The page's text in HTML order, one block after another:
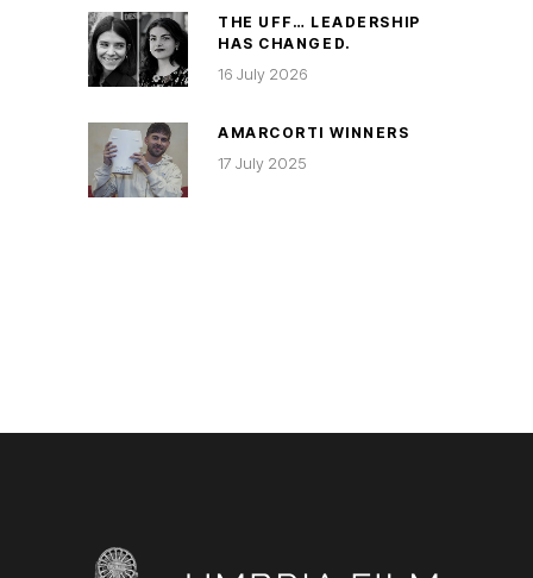
THE UFF… LEADERSHIP
HAS CHANGED.
16 July 2026
AMARCORTI WINNERS
17 July 2025